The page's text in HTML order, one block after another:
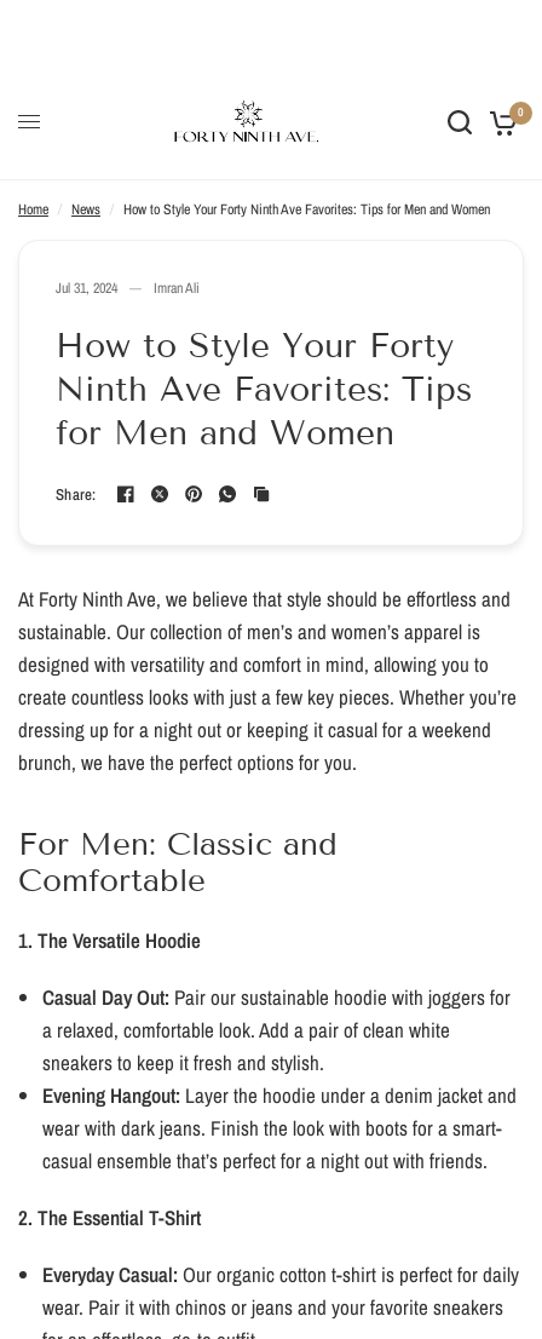
0
Home / News / How to Style Your Forty Ninth Ave Favorites: Tips for Men and Women
Jul 31, 2024 Imran Ali
How to Style Your Forty
Ninth Ave Favorites: Tips
for Men and Women
Share:
At Forty Ninth Ave, we believe that style should be effortless and
sustainable. Our collection of men’s and women’s apparel is
designed with versatility and comfort in mind, allowing you to
create countless looks with just a few key pieces. Whether you’re
dressing up for a night out or keeping it casual for a weekend
brunch, we have the perfect options for you.
For Men: Classic and
Comfortable
1. The Versatile Hoodie
Casual Day Out: Pair our sustainable hoodie with joggers for
a relaxed, comfortable look. Add a pair of clean white
sneakers to keep it fresh and stylish.
Evening Hangout: Layer the hoodie under a denim jacket and
wear with dark jeans. Finish the look with boots for a smart-
casual ensemble that’s perfect for a night out with friends.
2. The Essential T-Shirt
Everyday Casual: Our organic cotton t-shirt is perfect for daily
wear. Pair it with chinos or jeans and your favorite sneakers